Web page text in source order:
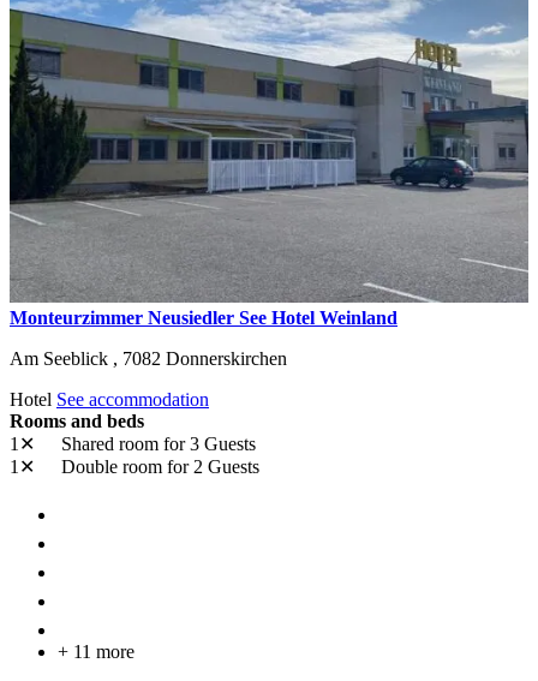
Monteurzimmer Neusiedler See Hotel Weinland
Am Seeblick , 7082 Donnerskirchen
Hotel See accommodation
Rooms and beds
1✕
Shared room for 3 Guests
1✕
Double room for 2 Guests
+ 11 more